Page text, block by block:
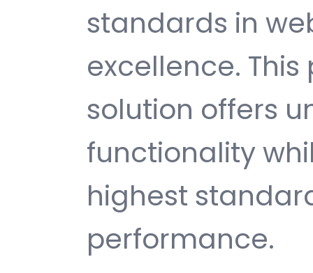
standards in
excellence.
solution offers
functionality
highest
performance.